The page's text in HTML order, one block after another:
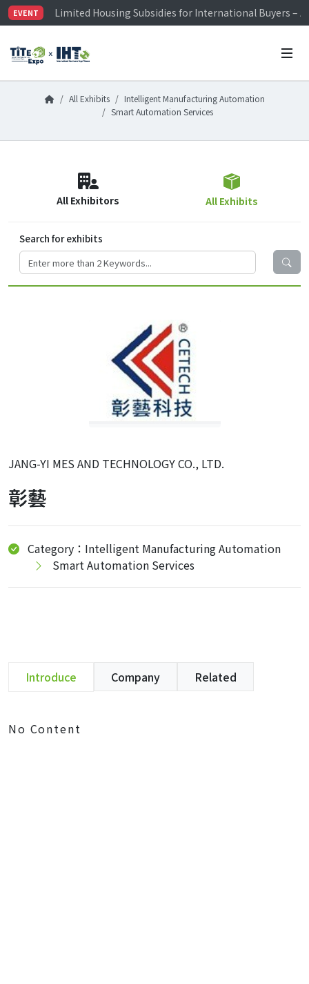
EVENT
Limited Housing Subsidies for International Buyers –
Visitor Registration is Officially Open~
Limited Housing Subsidies for International Buyers –
All Exhibits
Intelligent Manufacturing Automation
Smart Automation Services
All Exhibitors All Exhibits
Search for exhibits
JANG-YI MES AND TECHNOLOGY CO., LTD.
彰藝
Category：Intelligent Manufacturing Automation
Smart Automation Services
Introduce Company Related
No Content